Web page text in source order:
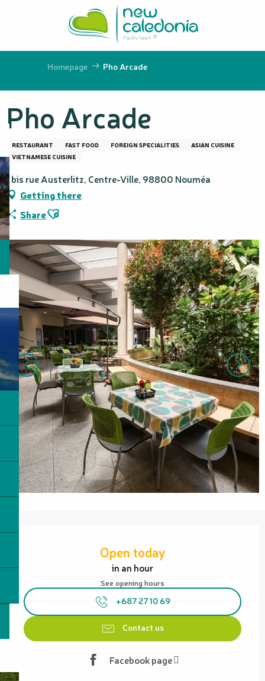
principal
Homepage Pho Arcade
Pho Arcade
RESTAURANT FAST FOOD FOREIGN SPECIALITIES
ASIAN CUISINE
VIETNAMESE CUISINE
1 bis rue Austerlitz, Centre-Ville, 98800 Nouméa
Getting there
ShareAjouter aux favoris
Opening hours & contact details
Open today
in an hour
See opening hours
+687 27 10 69
Contact us
Facebook page